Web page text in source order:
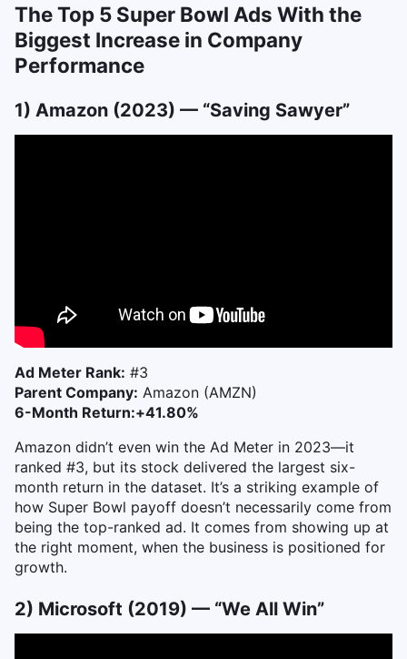
The Top 5 Super Bowl Ads With the
Biggest Increase in Company
Performance
1) Amazon (2023) — “Saving Sawyer”
Ad Meter Rank: #3
Parent Company: Amazon (AMZN)
6-Month Return:+41.80%
Amazon didn’t even win the Ad Meter in 2023—it
ranked #3, but its stock delivered the largest six-
month return in the dataset. It’s a striking example of
how Super Bowl payoff doesn’t necessarily come from
being the top-ranked ad. It comes from showing up at
the right moment, when the business is positioned for
growth.
2) Microsoft (2019) — “We All Win”